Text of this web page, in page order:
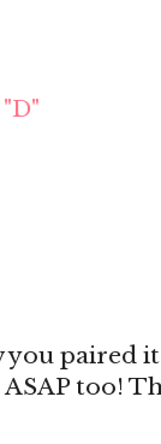
you paired
too!